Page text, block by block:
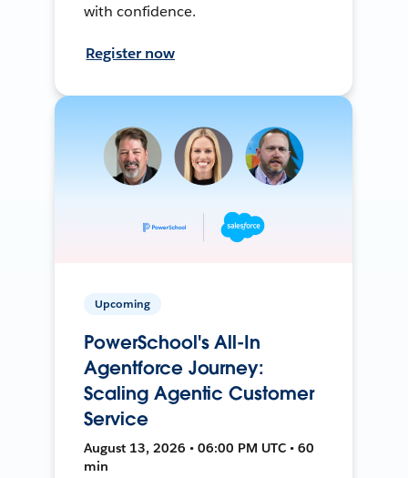
with confidence.
Register now
Upcoming
PowerSchool's All-In
Agentforce Journey:
Scaling Agentic Customer
Service
August 13, 2026 • 06:00 PM UTC • 60
min